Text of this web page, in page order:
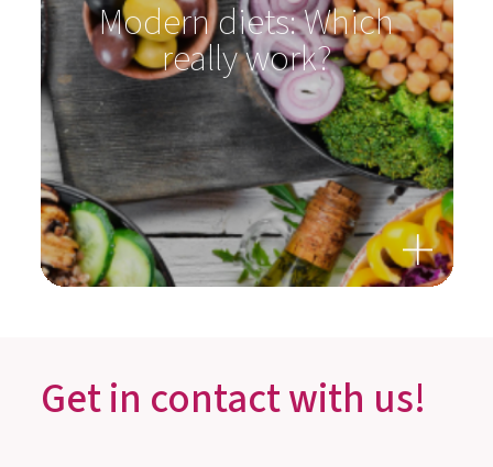
Modern diets: Which
really work?